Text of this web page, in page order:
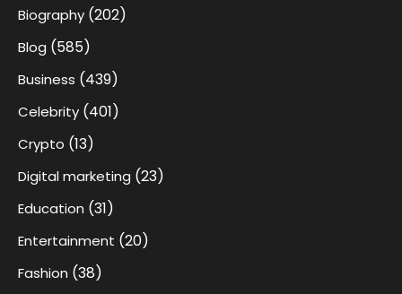
Biography (202)
Blog (585)
Business (439)
Celebrity (401)
Crypto (13)
Digital marketing (23)
Education (31)
Entertainment (20)
Fashion (38)